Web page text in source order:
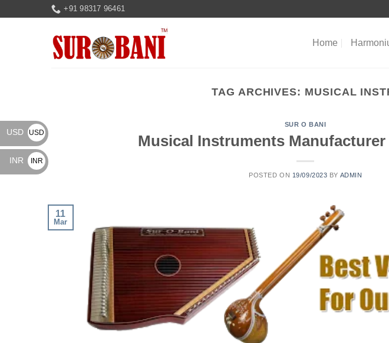
+91 98317 96461
Home
TAG ARCHIVES: MUSICAL
SUR O BANI
Musical Instruments Manufacturer
POSTED ON 19/09/2023 BY ADMIN
11
Mar
USD
USD
$
INR
INR
₹